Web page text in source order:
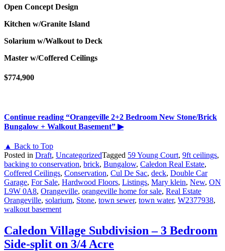
Open Concept Design
Kitchen w/Granite Island
Solarium w/Walkout to Deck
Master w/Coffered Ceilings
$774,900
Continue reading “Orangeville 2+2 Bedroom New Stone/Brick
Bungalow + Walkout Basement” ▶
▲ Back to Top
Posted in Draft, UncategorizedTagged 59 Young Court, 9ft ceilings,
backing to conservation, brick, Bungalow, Caledon Real Estate,
Coffered Ceilings, Conservation, Cul De Sac, deck, Double Car
Garage, For Sale, Hardwood Floors, Listings, Mary klein, New, ON
L9W 0A8, Orangeville, orangeville home for sale, Real Estate
Orangeville, solarium, Stone, town sewer, town water, W2377938,
walkout basement
Caledon Village Subdivision – 3 Bedroom
Side-split on 3/4 Acre